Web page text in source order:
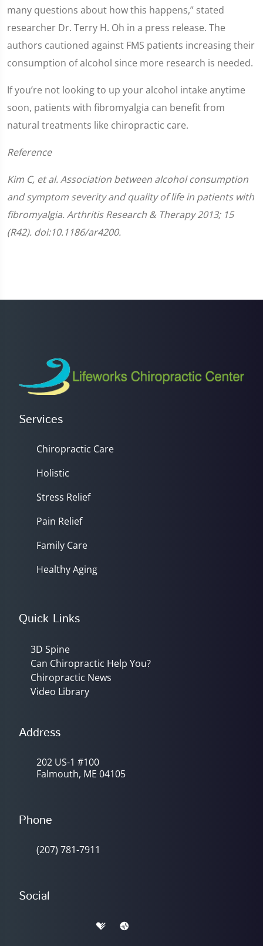
many questions about how this happens,” stated
researcher Dr. Terry H. Oh in a press release. The
authors cautioned against FMS patients increasing their
consumption of alcohol since more research is needed.
If you’re not looking to up your alcohol intake anytime
soon, patients with fibromyalgia can benefit from
natural treatments like chiropractic care.
Reference
Kim C, et al. Association between alcohol consumption
and symptom severity and quality of life in patients with
fibromyalgia. Arthritis Research & Therapy 2013; 15
(R42). doi:10.1186/ar4200.
Services
Chiropractic Care
Holistic
Stress Relief
Pain Relief
Family Care
Healthy Aging
Quick Links
3D Spine
Can Chiropractic Help You?
Chiropractic News
Video Library
Address
202 US-1 #100
Falmouth, ME 04105
Phone
(207) 781-7911
Social